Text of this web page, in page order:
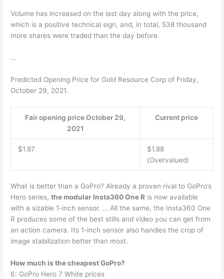
Volume has increased on the last day along with the price,
which is a positive technical sign, and, in total, 538 thousand
more shares were traded than the day before.
…
Predicted Opening Price for Gold Resource Corp of Friday,
October 29, 2021.
Fair opening price October 29,
2021
Current price
$1.87
$1.88
(Overvalued)
What is better than a GoPro? Already a proven rival to GoPro’s
Hero series,the modular Insta360 One R is now available
with a sizable 1-inch sensor. … All the same, the Insta360 One
R produces some of the best stills and video you can get from
an action camera. Its 1-inch sensor also handles the crop of
image stabilization better than most.
How much is the cheapest GoPro?
6: GoPro Hero 7 White prices